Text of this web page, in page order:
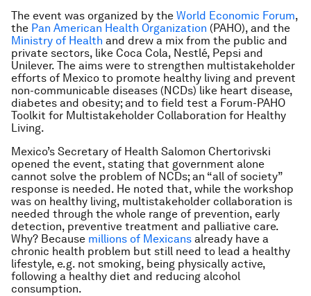
The event was organized by the World Economic Forum,
the Pan American Health Organization (PAHO), and the
Ministry of Health and drew a mix from the public and
private sectors, like Coca Cola, Nestlé, Pepsi and
Unilever. The aims were to strengthen multistakeholder
efforts of Mexico to promote healthy living and prevent
non-communicable diseases (NCDs) like heart disease,
diabetes and obesity; and to field test a Forum-PAHO
Toolkit for Multistakeholder Collaboration for Healthy
Living.
Mexico’s Secretary of Health Salomon Chertorivski
opened the event, stating that government alone
cannot solve the problem of NCDs; an “all of society”
response is needed. He noted that, while the workshop
was on healthy living, multistakeholder collaboration is
needed through the whole range of prevention, early
detection, preventive treatment and palliative care.
Why? Because millions of Mexicans already have a
chronic health problem but still need to lead a healthy
lifestyle, e.g. not smoking, being physically active,
following a healthy diet and reducing alcohol
consumption.